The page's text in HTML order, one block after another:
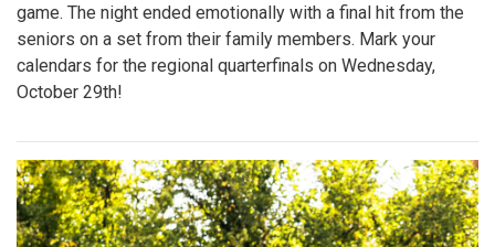
game. The night ended emotionally with a final hit from the
seniors on a set from their family members. Mark your
calendars for the regional quarterfinals on Wednesday,
October 29th!